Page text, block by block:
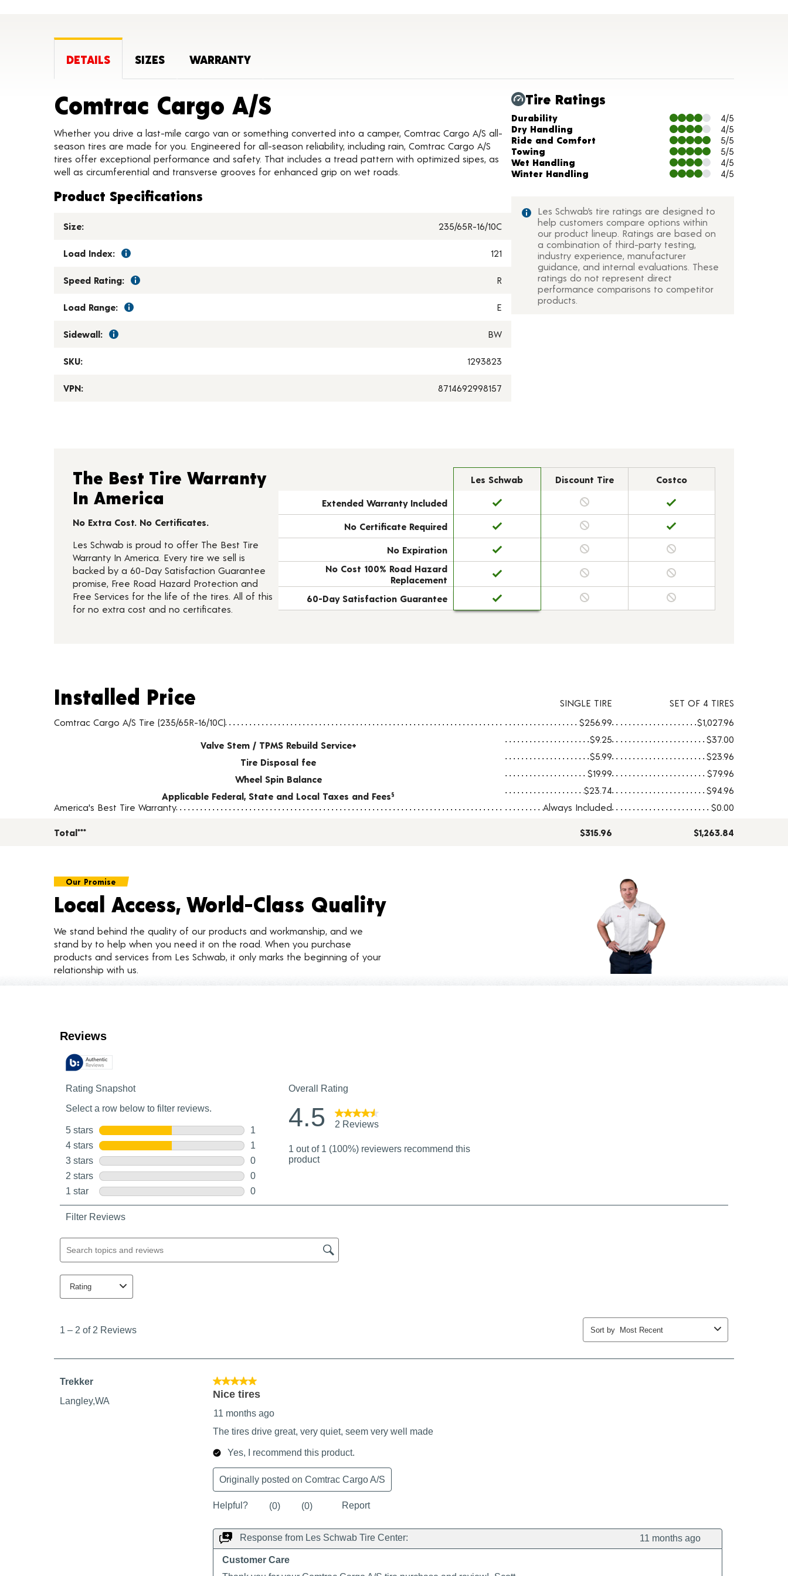
DETAILS SIZES WARRANTY
Comtrac Cargo A/S
Whether you drive a last-mile cargo van or something converted into a camper, Comtrac Cargo A/S all-
season tires are made for you. Engineered for all-season reliability, including rain, Comtrac Cargo A/S
tires offer exceptional performance and safety. That includes a tread pattern with optimized sipes, as
well as circumferential and transverse grooves for enhanced grip on wet roads.
Product Specifications
Size: 235/65R-16/10C
Load Index: 121
Speed Rating: R
Load Range: E
Sidewall: BW
SKU: 1293823
VPN: 8714692998157
Tire Ratings
Charts and Description
Durability
4/5
Dry Handling
4/5
Ride and Comfort
5/5
Towing
5/5
Wet Handling
4/5
Winter Handling
4/5
Les Schwab’s tire ratings are designed to
help customers compare options within
our product lineup. Ratings are based on
a combination of third-party testing,
industry experience, manufacturer
guidance, and internal evaluations. These
ratings do not represent direct
performance comparisons to competitor
products.
The Best Tire Warranty
In America
No Extra Cost. No Certificates.
Les Schwab is proud to offer The Best Tire
Warranty In America. Every tire we sell is
backed by a 60-Day Satisfaction Guarantee
promise, Free Road Hazard Protection and
Free Services for the life of the tires. All of this
for no extra cost and no certificates.
Les Schwab Discount Tire Costco
Extended Warranty Included
No Certificate Required
No Expiration
No Cost 100% Road Hazard
Replacement
60-Day Satisfaction Guarantee
Installed Price
Tire pricing including installation and service fees
Installed Price SINGLE TIRE
SET OF 4 TIRES
Comtrac Cargo A/S Tire (235/65R-16/10C)
$256.99 $1,027.96
Valve Stem / TPMS Rebuild Service+
$9.25 $37.00
Tire Disposal fee
$5.99 $23.96
Wheel Spin Balance
$19.99 $79.96
Applicable Federal, State and Local Taxes and Fees§ $23.74
$94.96
America's Best Tire Warranty
Always Included $0.00
Total*** $315.96 $1,263.84
Our Promise
Local Access, World-Class Quality
We stand behind the quality of our products and workmanship, and we
stand by to help when you need it on the road. When you purchase
products and services from Les Schwab, it only marks the beginning of your
relationship with us.